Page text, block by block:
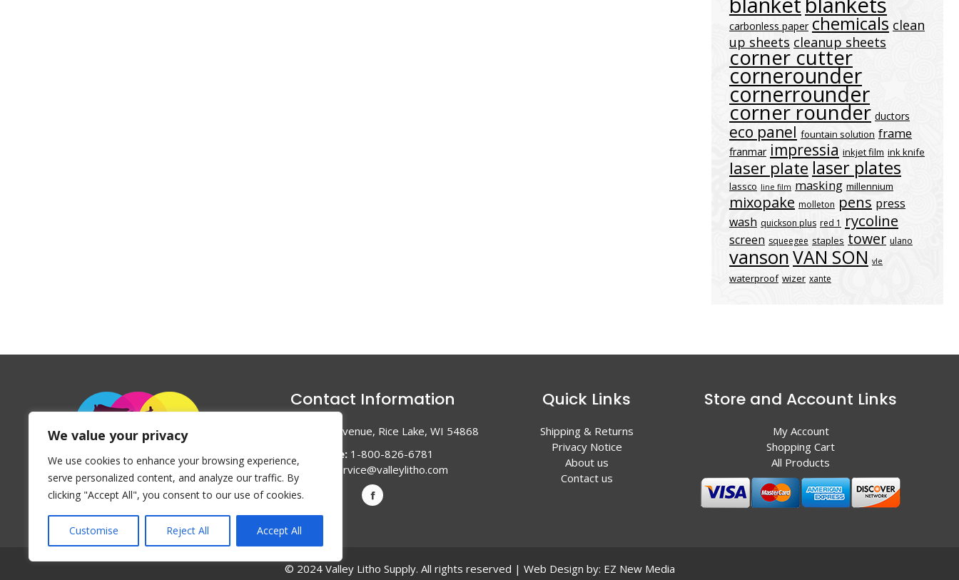
We value your privacy
We use cookies to enhance your browsing experience,
serve personalized content, and analyze our traffic. By
clicking "Accept All", you consent to our use of cookies.
Customise Reject All Accept All
carbonless paper chemicals clean
up sheets cleanup sheets
corner cutter
cornerounder
cornerrounder
corner rounder ductors
eco panel fountain solution frame
franmar impressia inkjet film ink knife
laser plate laser plates
lassco line film masking millennium
mixopake molleton pens press
wash quickson plus red 1 rycoline
screen squeegee staples tower ulano
vansonVAN SON vle
waterproof wizer xante
Contact Information
1047 Haugen Avenue, Rice Lake, WI 54868
Phone:1-800-826-6781
Email:
service@valleylitho.com
Quick Links
Shipping & Returns
Privacy Notice
About us
Contact us
Store and Account Links
My Account
Shopping Cart
All Products
© 2024 Valley Litho Supply. All rights reserved | Web Design by: EZ New Media